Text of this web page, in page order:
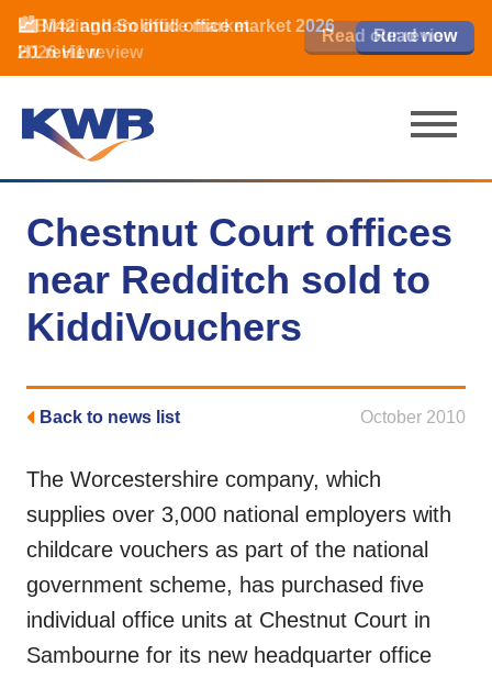
📈Birmingham office market
2026 H1 review
Read our review
🏙️ M42 and Solihull office market 2026
H1 review
Read now
📈Birmingham office market
2026 H1 review
Read our review
Read now
Chestnut Court offices
near Redditch sold to
KiddiVouchers
Back to news list October 2010
The Worcestershire company, which
supplies over 3,000 national employers with
childcare vouchers as part of the national
government scheme, has purchased five
individual office units at Chestnut Court in
Sambourne for its new headquarter office